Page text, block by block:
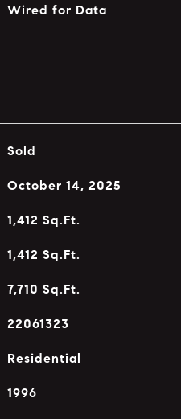
Wired for Data
Sold
October 14, 2025
1,412 Sq.Ft.
1,412 Sq.Ft.
7,710 Sq.Ft.
22061323
Residential
1996